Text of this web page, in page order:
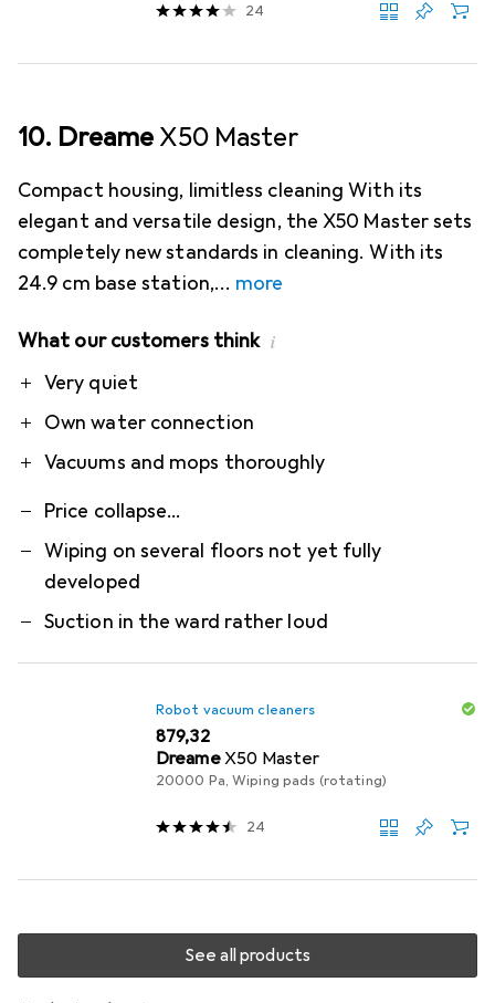
24
10. Dreame X50 Master
Compact housing, limitless cleaning With its
elegant and versatile design, the X50 Master sets
completely new standards in cleaning. With its
24.9 cm base station,
more
What our customers think i
ProVery quiet
Own water connection
Vacuums and mops thoroughly
Contra
Price collapse...
Wiping on several floors not yet fully
developed
Suction in the ward rather loud
Robot vacuum cleaners
EUR
879,32
DreameX50 Master
20000 Pa, Wiping pads (rotating)
24
See all products